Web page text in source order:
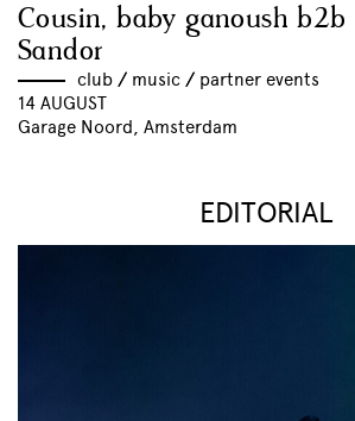
Cousin, baby ganoush b2b
Sandor
club // music // partner events
14 AUGUST
Garage Noord, Amsterdam
EDITORIAL